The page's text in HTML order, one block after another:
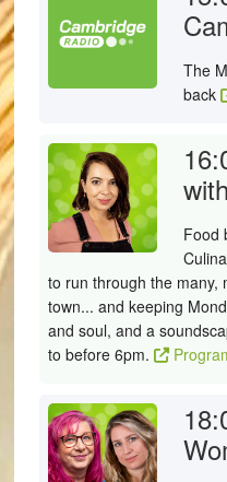
The
back
Food
to run through the many,
town... and keeping
and soul, and a
to before 6pm.